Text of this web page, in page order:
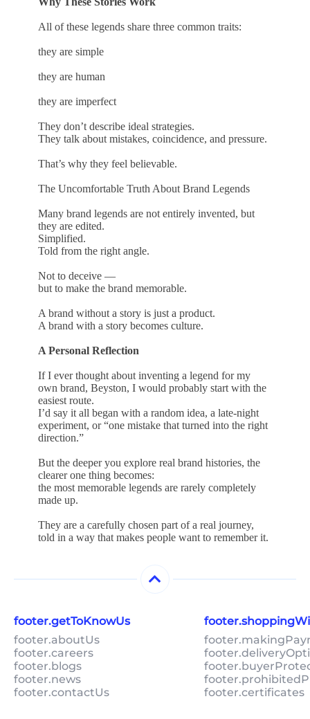
All of these legends share three common traits:
they are simple
they are human
they are imperfect
They don’t describe ideal strategies.
They talk about mistakes, coincidence, and pressure.
That’s why they feel believable.
The Uncomfortable Truth About Brand Legends
Many brand legends are not entirely invented, but
they are edited.
Simplified.
Told from the right angle.
Not to deceive —
but to make the brand memorable.
A brand without a story is just a product.
A brand with a story becomes culture.
A Personal Reflection
If I ever thought about inventing a legend for my
own brand, Beyston, I would probably start with the
easiest route.
I’d say it all began with a random idea, a late-night
experiment, or “one mistake that turned into the right
direction.”
But the deeper you explore real brand histories, the
clearer one thing becomes:
the most memorable legends are rarely completely
made up.
They are a carefully chosen part of a real journey,
told in a way that makes people want to remember it.
footer.getToKnowUs
footer.aboutUs
footer.careers
footer.blogs
footer.news
footer.contactUs
footer.certificates